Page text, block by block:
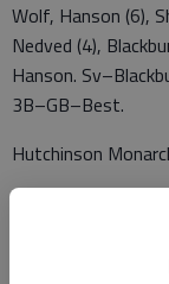
Wolf, Hanson (6),
Nedved (4),
Hanson.
3B–GB–Best.
Hutchinson